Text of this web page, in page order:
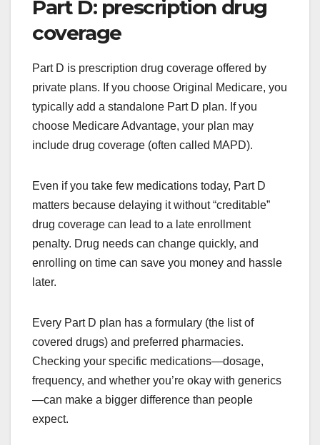
Part D: prescription drug
coverage
Part D is prescription drug coverage offered by
private plans. If you choose Original Medicare, you
typically add a standalone Part D plan. If you
choose Medicare Advantage, your plan may
include drug coverage (often called MAPD).
Even if you take few medications today, Part D
matters because delaying it without “creditable”
drug coverage can lead to a late enrollment
penalty. Drug needs can change quickly, and
enrolling on time can save you money and hassle
later.
Every Part D plan has a formulary (the list of
covered drugs) and preferred pharmacies.
Checking your specific medications—dosage,
frequency, and whether you’re okay with generics
—can make a bigger difference than people
expect.